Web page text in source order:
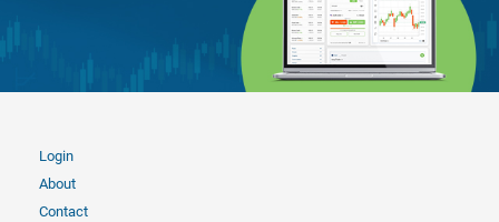
Login
About
Contact